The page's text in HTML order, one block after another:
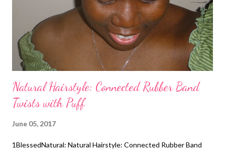
Natural Hairstyle: Connected Rubber Band
Twists with Puff
June 05, 2017
1BlessedNatural: Natural Hairstyle: Connected Rubber Band